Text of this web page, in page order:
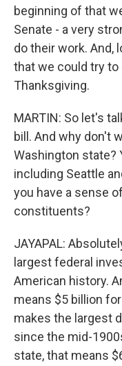
beginning of that
Senate - a very
do their work. And,
that we could try
Thanksgiving.
MARTIN: So let's
bill. And why don't
Washington state?
including Seattle
you have a sense
constituents?
JAYAPAL:
largest federal
American history.
means $5 billion
makes the largest
since the mid-
state, that means